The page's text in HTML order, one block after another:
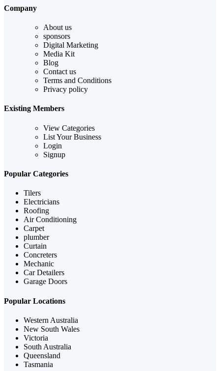
Company
About us
sponsors
Digital Marketing
Media Kit
Blog
Contact us
Terms and Conditions
Privacy policy
Existing Members
View Categories
List Your Business
Login
Signup
Popular Categories
Tilers
Electricians
Roofing
Air Conditioning
Carpet
plumber
Curtain
Concreters
Mechanic
Car Detailers
Garage Doors
Popular Locations
Western Australia
New South Wales
Victoria
South Australia
Queensland
Tasmania